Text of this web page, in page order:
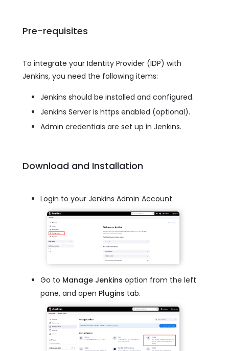
Pre-requisites
To integrate your Identity Provider (IDP) with
Jenkins, you need the following items:
Jenkins should be installed and configured.
Jenkins Server is https enabled (optional).
Admin credentials are set up in Jenkins.
Download and Installation
Login to your Jenkins Admin Account.
Go to Manage Jenkins option from the left
pane, and open Plugins tab.